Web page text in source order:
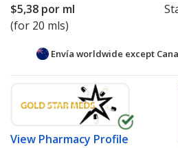
$5,38 por ml
(for 20 mls)
Envía worldwide except
View Pharmacy Profile